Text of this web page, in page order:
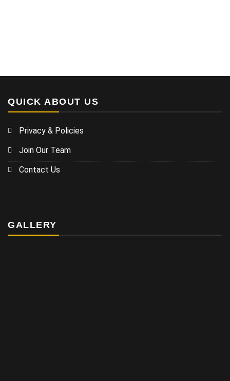
QUICK ABOUT US
Privacy & Policies
Join Our Team
Contact Us
GALLERY